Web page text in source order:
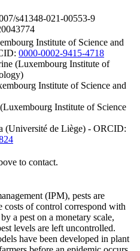
s41348-021-00553-9
Institute of Science and
0000-0002-9415-4718
(Luxembourg Institute of
Institute of Science and
Institute of Science
(Université de Liège) - ORCID:
to contact.
(IPM), pests are
costs of control correspond with
a pest on a monetary scale,
levels are left uncontrolled.
have been developed in plant